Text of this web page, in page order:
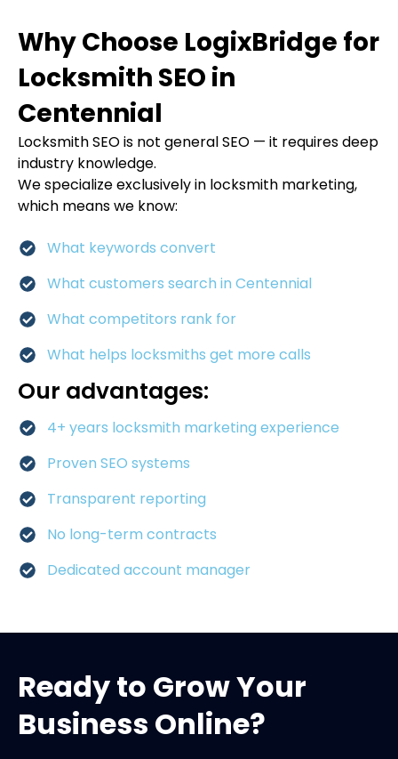
Why Choose LogixBridge for
Locksmith SEO in
Centennial
Locksmith SEO is not general SEO — it requires deep
industry knowledge.
We specialize exclusively in locksmith marketing,
which means we know:
What keywords convert
What customers search in Centennial
What competitors rank for
What helps locksmiths get more calls
Our advantages:
4+ years locksmith marketing experience
Proven SEO systems
Transparent reporting
No long-term contracts
Dedicated account manager
Ready to Grow Your
Business Online?